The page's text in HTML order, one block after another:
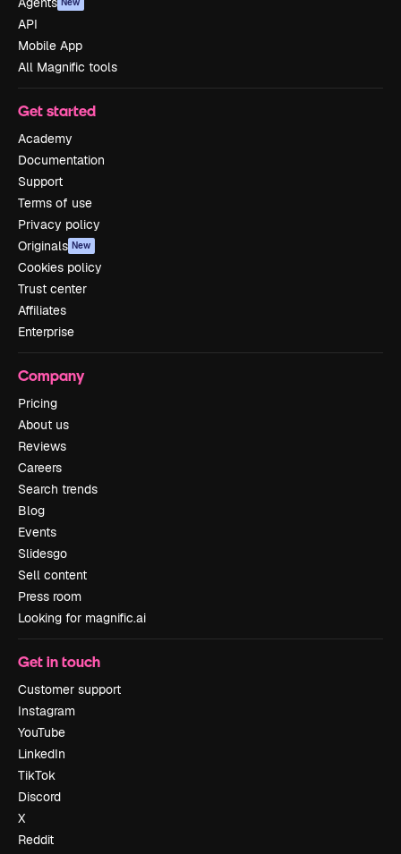
New
API
Mobile App
All Magnific tools
Get started
Academy
Documentation
Support
Terms of use
Privacy policy
Originals New
Cookies policy
Trust center
Affiliates
Enterprise
Company
Pricing
About us
Reviews
Careers
Search trends
Blog
Events
Slidesgo
Sell content
Press room
Looking for magnific.ai
Get in touch
Customer support
Instagram
YouTube
LinkedIn
TikTok
Discord
X
Reddit